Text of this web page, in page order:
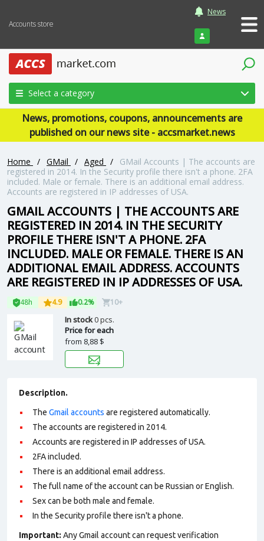
Accounts store
News
Login
Select a category
News, promotions, coupons, announcements are
published on our news site - accsmarket.news
Home / GMail / Aged /
GMail Accounts | The accounts are
registered in 2014. In the Security profile there isn't a phone. 2FA
included. Male or female. There is an additional email address.
Accounts are registered in IP addresses of USA.
GMAIL ACCOUNTS | THE ACCOUNTS ARE
REGISTERED IN 2014. IN THE SECURITY
PROFILE THERE ISN'T A PHONE. 2FA
INCLUDED. MALE OR FEMALE. THERE IS AN
ADDITIONAL EMAIL ADDRESS. ACCOUNTS
ARE REGISTERED IN IP ADDRESSES OF USA.
48h 4.9 0.2% 10+
In stock0 pcs.
Price for each
from 8,88 $
Description.
The Gmail accounts are registered automatically.
The accounts are registered in 2014.
Accounts are registered in IP addresses of USA.
2FA included.
There is an additional email address.
The full name of the account can be Russian or English.
Sex can be both male and female.
In the Security profile there isn't a phone.
Important: Any Gmail account can request verification